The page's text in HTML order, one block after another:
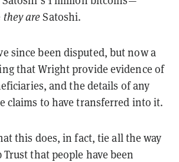
they areSatoshi.
since been disputed, but now a
that Wright provide evidence of
and the details of any
claims to have transferred into it.
this does, in fact, tie all the way
that people have been